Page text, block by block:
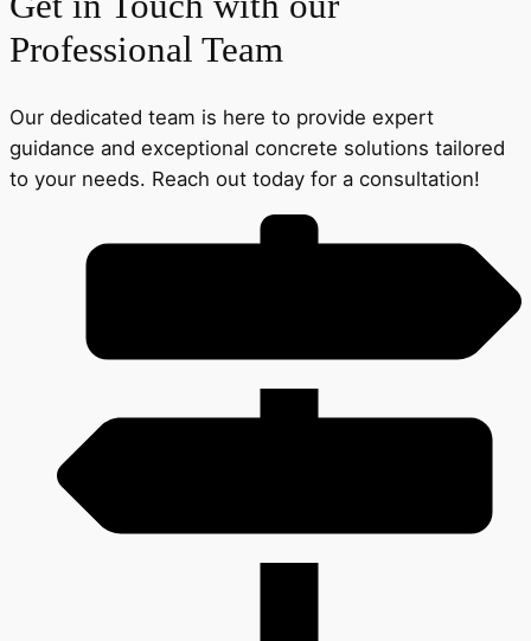
Professional Team
Our dedicated team is here to provide expert
guidance and exceptional concrete solutions tailored
to your needs. Reach out today for a consultation!